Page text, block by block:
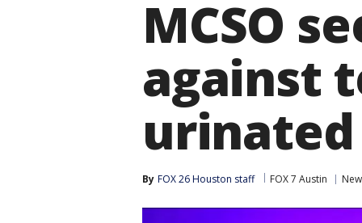
MCSO
against
By FOX 26 Houston staff FOX 7 Austin